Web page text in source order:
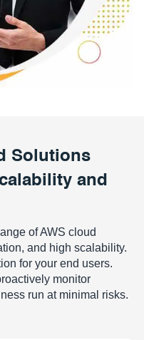
Solutions
and
of AWS cloud
and high scalability.
for your end users.
monitor
run at minimal risks.